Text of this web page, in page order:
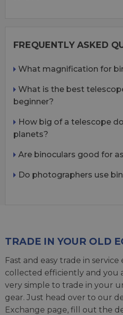
FREQUENTLY ASKED
What magnification for
What is the best
beginner?
How big of a telescope
planets?
Are binoculars good for
Do photographers use
TRADE IN YOUR OLD
Fast and easy trade in
collected efficiently and you
very simple to trade in your
gear. Just head over to our
Exchange page, fill out the